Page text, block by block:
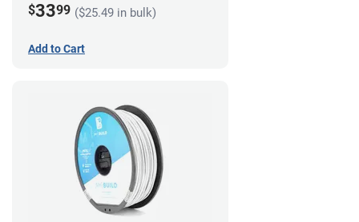
$3399 ($25.49 in bulk)
Add to Cart